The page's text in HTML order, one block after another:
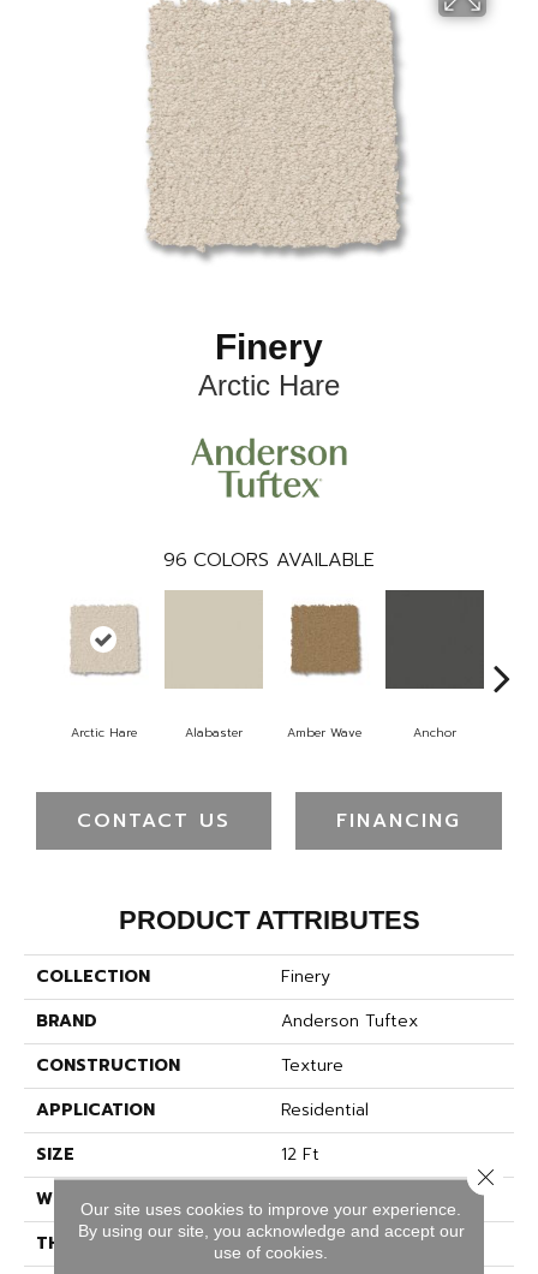
Finery
Arctic Hare
96 COLORS AVAILABLE
Arctic Hare Alabaster Amber Wave Anchor
CONTACT US FINANCING
PRODUCT ATTRIBUTES
COLLECTION
Finery
BRAND
Anderson Tuftex
CONSTRUCTION
Texture
APPLICATION
Residential
SIZE
12 Ft
WIDTH
THICKNESS
0.53 In
Our site uses cookies to improve your experience.
By using our site, you acknowledge and accept our
use of cookies.
Close